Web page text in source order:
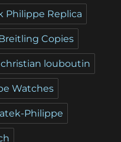
Philippe Replica
Copies
louboutin
Watches
Philippe